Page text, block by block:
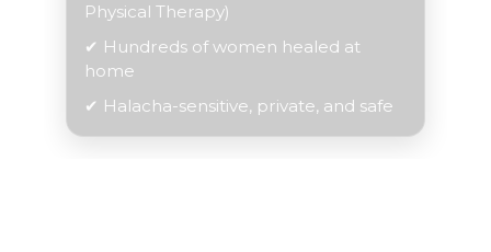
Physical Therapy)
✔ Hundreds of women healed at
home
✔ Halacha-sensitive, private, and safe